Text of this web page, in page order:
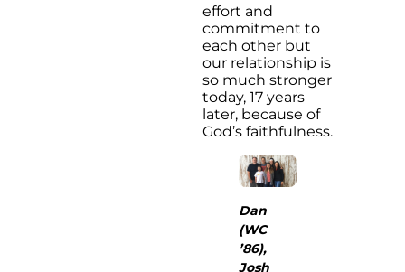
effort and
commitment to
each other but
our relationship is
so much stronger
today, 17 years
later, because of
God’s faithfulness.
Dan
(WC
’86),
Josh